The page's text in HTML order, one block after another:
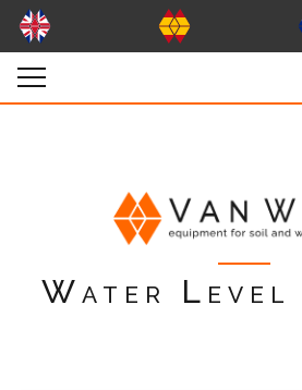
Water Level